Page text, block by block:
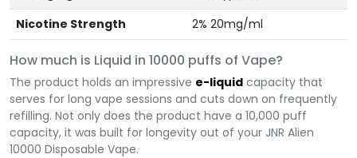
Nicotine Strength
2% 20mg/ml
How much is Liquid in 10000 puffs of Vape?
The product holds an impressive e-liquid capacity that
serves for long vape sessions and cuts down on frequently
refilling. Not only does the product have a 10,000 puff
capacity, it was built for longevity out of your JNR Alien
10000 Disposable Vape.